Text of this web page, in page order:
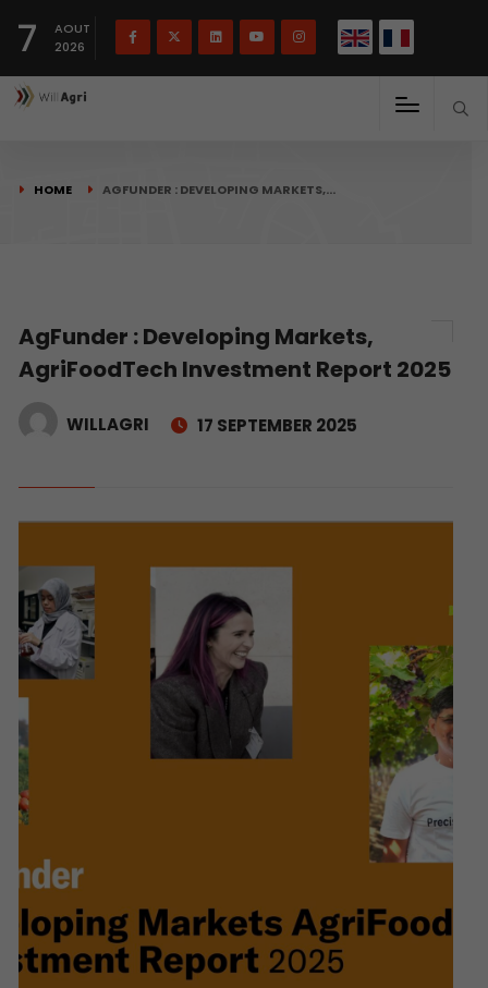
7
AOUT
2026
HOME AGFUNDER : DEVELOPING MARKETS,…
AgFunder : Developing Markets,
AgriFoodTech Investment Report 2025
WILLAGRI 17 SEPTEMBER 2025
Français(French) English